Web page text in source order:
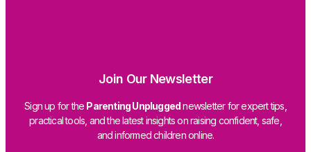
Join Our Newsletter
Sign up for the Parenting Unpluggednewsletter for expert tips,
practical tools, and the latest insights on raising confident, safe,
and informed children online.